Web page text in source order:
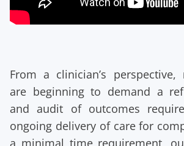
From a clinician’s
are beginning to demand a
and audit of outcomes
ongoing delivery of care for
a minimal time requirement,